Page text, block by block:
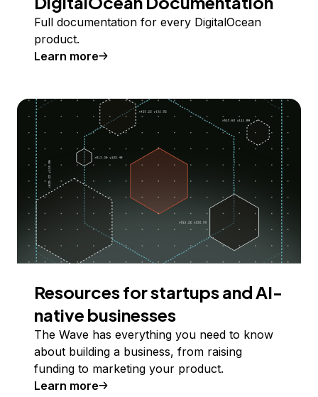
Full documentation for every DigitalOcean
product.
Learn more
Resources for startups and AI-
native businesses
The Wave has everything you need to know
about building a business, from raising
funding to marketing your product.
Learn more